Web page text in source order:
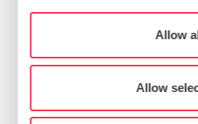
analytics partners who may
information that you’ve
they’ve collected from your
Allow
Allow
curricula (for standalone
longitudinal
Development of self-
Internal team